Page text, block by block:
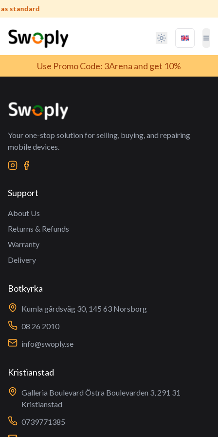
standard
Language
Use Promo Code: 3Arena and get 10%
Your one-stop solution for selling, buying, and repairing
mobile devices.
Support
About Us
Returns & Refunds
Warranty
Delivery
Botkyrka
Kumla gårdsväg 30, 145 63 Norsborg
08 26 2010
info@swoply.se
Kristianstad
Galleria Boulevard Östra Boulevarden 3, 291 31
Kristianstad
0739771385